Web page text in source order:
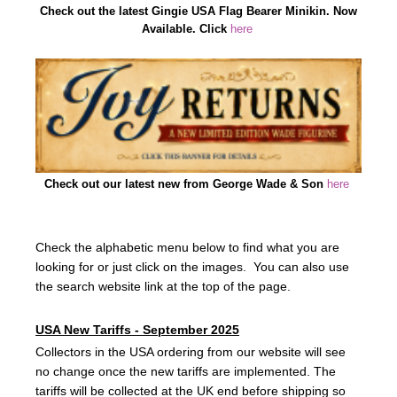
Check out the latest Gingie USA Flag Bearer Minikin. Now
Available. Click here
Check out our latest new from George Wade & Son here
Check the alphabetic menu below to find what you are
looking for or just click on the images. You can also use
the search website link at the top of the page.
USA New Tariffs - September 2025
Collectors in the USA ordering from our website will see
no change once the new tariffs are implemented. The
tariffs will be collected at the UK end before shipping so